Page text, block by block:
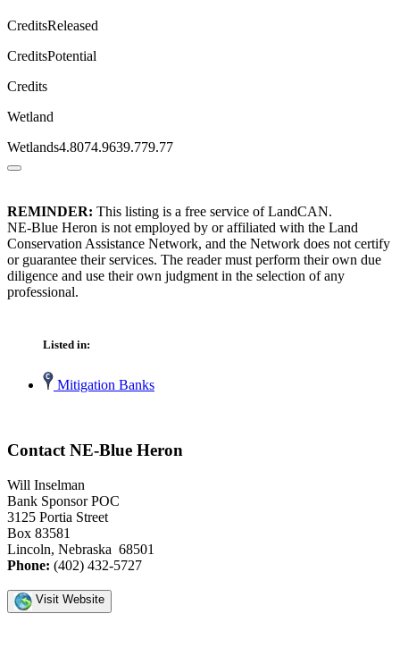
CreditsReleased
CreditsPotential
Credits
Wetland
Wetlands4.8074.9639.779.77
REMINDER: This listing is a free service of LandCAN.
NE-Blue Heron is not employed by or affiliated with the Land
Conservation Assistance Network, and the Network does not certify
or guarantee their services. The reader must perform their own due
diligence and use their own judgment in the selection of any
professional.
Listed in:
Mitigation Banks
Contact NE-Blue Heron
Will Inselman
Bank Sponsor POC
3125 Portia Street
Box 83581
Lincoln, Nebraska 68501
Phone: (402) 432-5727
Visit Website